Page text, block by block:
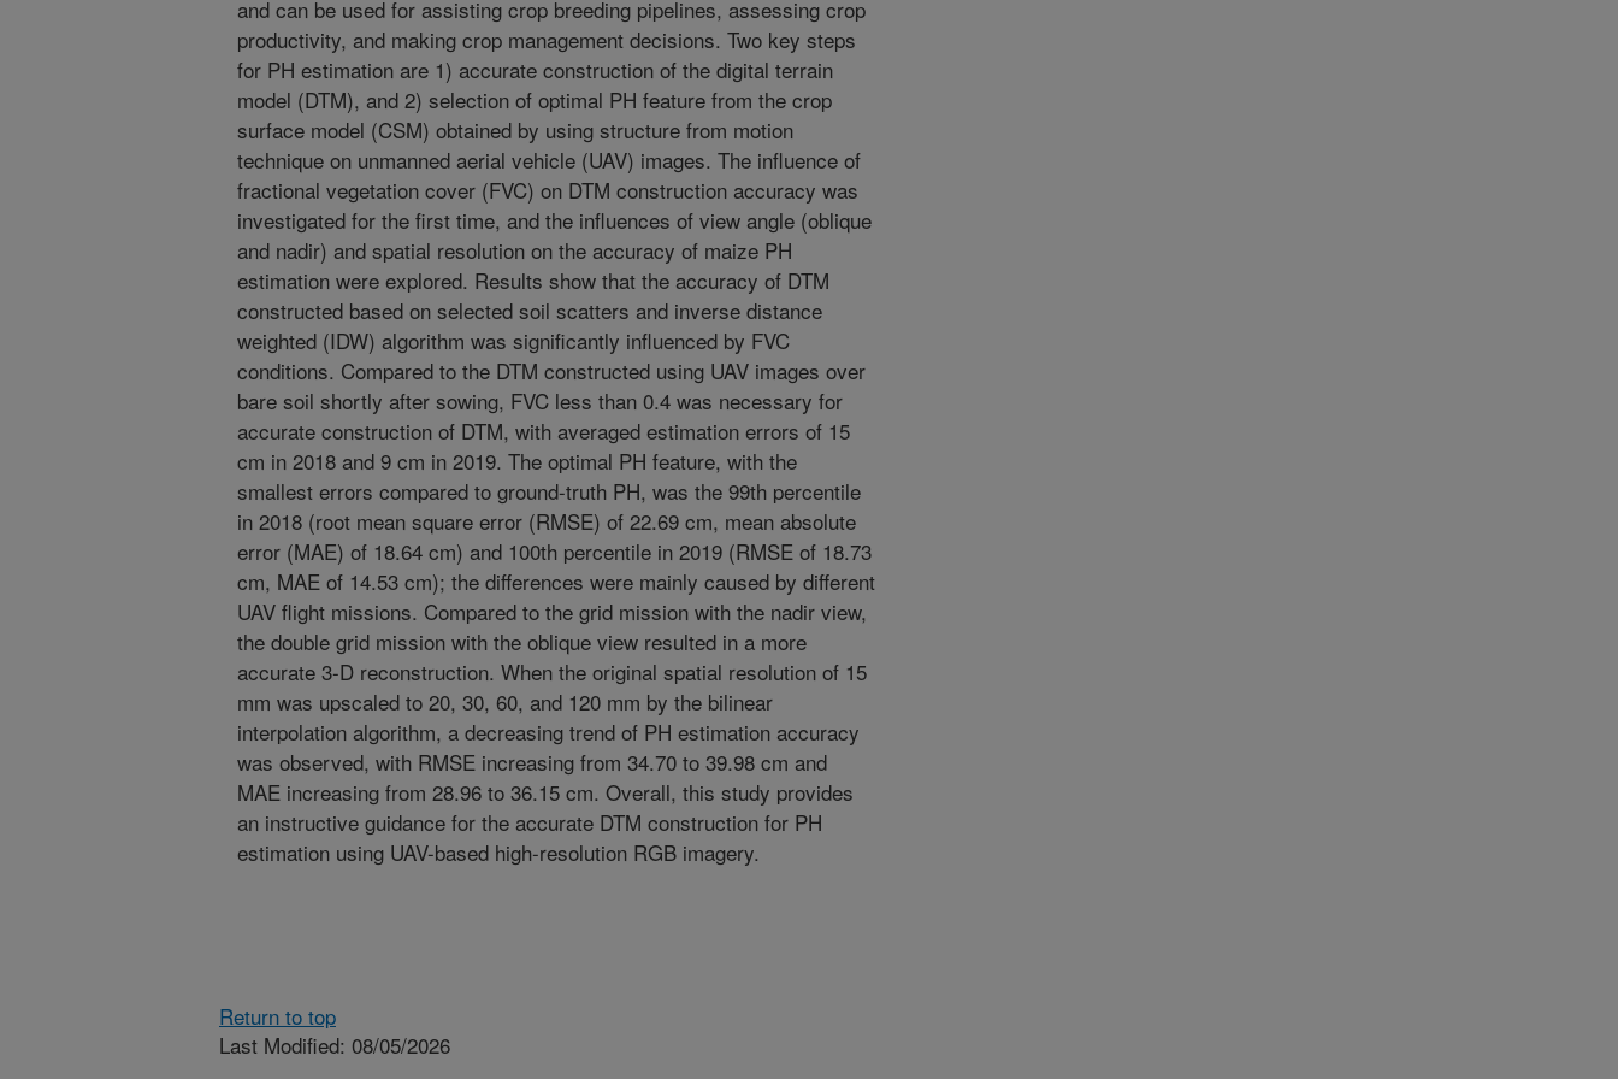
and can be used for assisting crop breeding pipelines, assessing crop
productivity, and making crop management decisions. Two key steps
for PH estimation are 1) accurate construction of the digital terrain
model (DTM), and 2) selection of optimal PH feature from the crop
surface model (CSM) obtained by using structure from motion
technique on unmanned aerial vehicle (UAV) images. The influence of
fractional vegetation cover (FVC) on DTM construction accuracy was
investigated for the first time, and the influences of view angle (oblique
and nadir) and spatial resolution on the accuracy of maize PH
estimation were explored. Results show that the accuracy of DTM
constructed based on selected soil scatters and inverse distance
weighted (IDW) algorithm was significantly influenced by FVC
conditions. Compared to the DTM constructed using UAV images over
bare soil shortly after sowing, FVC less than 0.4 was necessary for
accurate construction of DTM, with averaged estimation errors of 15
cm in 2018 and 9 cm in 2019. The optimal PH feature, with the
smallest errors compared to ground-truth PH, was the 99th percentile
in 2018 (root mean square error (RMSE) of 22.69 cm, mean absolute
error (MAE) of 18.64 cm) and 100th percentile in 2019 (RMSE of 18.73
cm, MAE of 14.53 cm); the differences were mainly caused by different
UAV flight missions. Compared to the grid mission with the nadir view,
the double grid mission with the oblique view resulted in a more
accurate 3-D reconstruction. When the original spatial resolution of 15
mm was upscaled to 20, 30, 60, and 120 mm by the bilinear
interpolation algorithm, a decreasing trend of PH estimation accuracy
was observed, with RMSE increasing from 34.70 to 39.98 cm and
MAE increasing from 28.96 to 36.15 cm. Overall, this study provides
an instructive guidance for the accurate DTM construction for PH
estimation using UAV-based high-resolution RGB imagery.
Return to top
Last Modified: 08/05/2026